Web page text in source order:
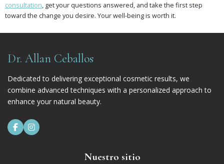
consultation, get your questions answered, and take the first step
toward the change you desire. Your well-being is worth it.
Dr. Allan Ceballos
Dedicated to delivering exceptional cosmetic results, we
combine advanced techniques with a personalized approach to
enhance your natural beauty.
 
Nuestro sitio